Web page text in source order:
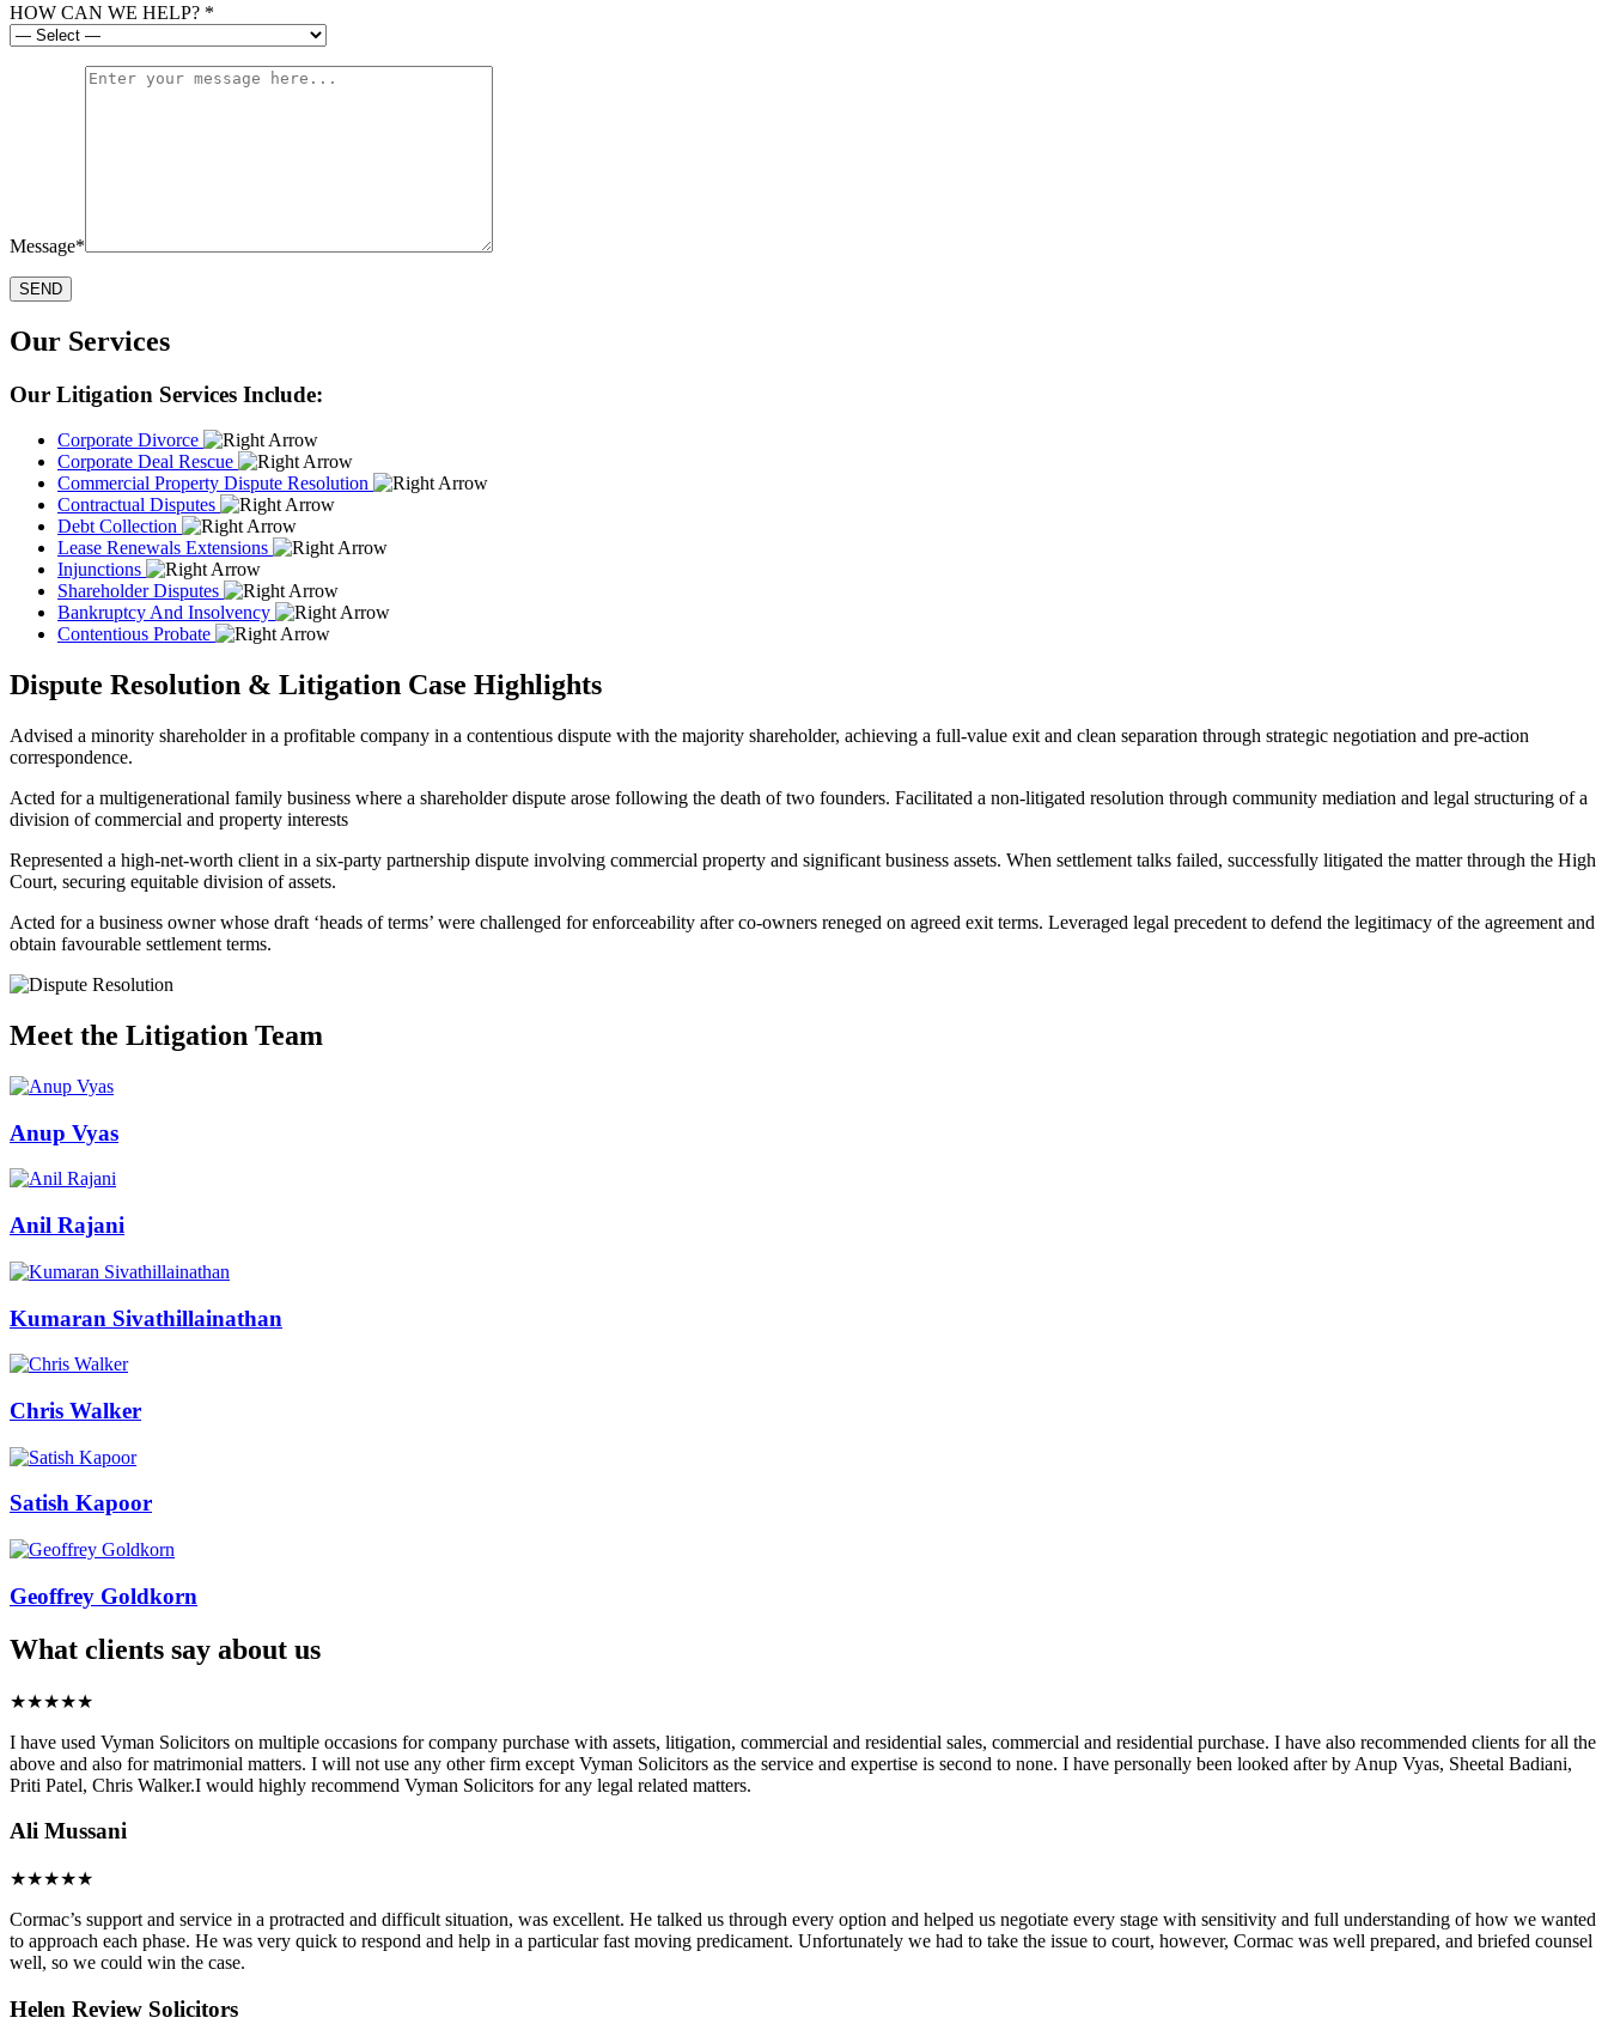
HOW CAN WE HELP? *
Message*
Our Services
Our Litigation Services Include:
Corporate Divorce
Corporate Deal Rescue
Commercial Property Dispute Resolution
Contractual Disputes
Debt Collection
Lease Renewals Extensions
Injunctions
Shareholder Disputes
Bankruptcy And Insolvency
Contentious Probate
Dispute Resolution & Litigation Case Highlights
Advised a minority shareholder in a profitable company in a contentious dispute with the majority shareholder, achieving a full-value exit and clean separation through strategic negotiation and pre-action
correspondence.
Acted for a multigenerational family business where a shareholder dispute arose following the death of two founders. Facilitated a non-litigated resolution through community mediation and legal structuring of a
division of commercial and property interests
Represented a high-net-worth client in a six-party partnership dispute involving commercial property and significant business assets. When settlement talks failed, successfully litigated the matter through the High
Court, securing equitable division of assets.
Acted for a business owner whose draft ‘heads of terms’ were challenged for enforceability after co-owners reneged on agreed exit terms. Leveraged legal precedent to defend the legitimacy of the agreement and
obtain favourable settlement terms.
Meet the Litigation Team
Anup Vyas
Anil Rajani
Kumaran Sivathillainathan
Chris Walker
Satish Kapoor
Geoffrey Goldkorn
What clients say about us
★★★★★
I have used Vyman Solicitors on multiple occasions for company purchase with assets, litigation, commercial and residential sales, commercial and residential purchase. I have also recommended clients for all the
above and also for matrimonial matters. I will not use any other firm except Vyman Solicitors as the service and expertise is second to none. I have personally been looked after by Anup Vyas, Sheetal Badiani,
Priti Patel, Chris Walker.I would highly recommend Vyman Solicitors for any legal related matters.
Ali Mussani
★★★★★
Cormac’s support and service in a protracted and difficult situation, was excellent. He talked us through every option and helped us negotiate every stage with sensitivity and full understanding of how we wanted
to approach each phase. He was very quick to respond and help in a particular fast moving predicament. Unfortunately we had to take the issue to court, however, Cormac was well prepared, and briefed counsel
well, so we could win the case.
Helen Review Solicitors